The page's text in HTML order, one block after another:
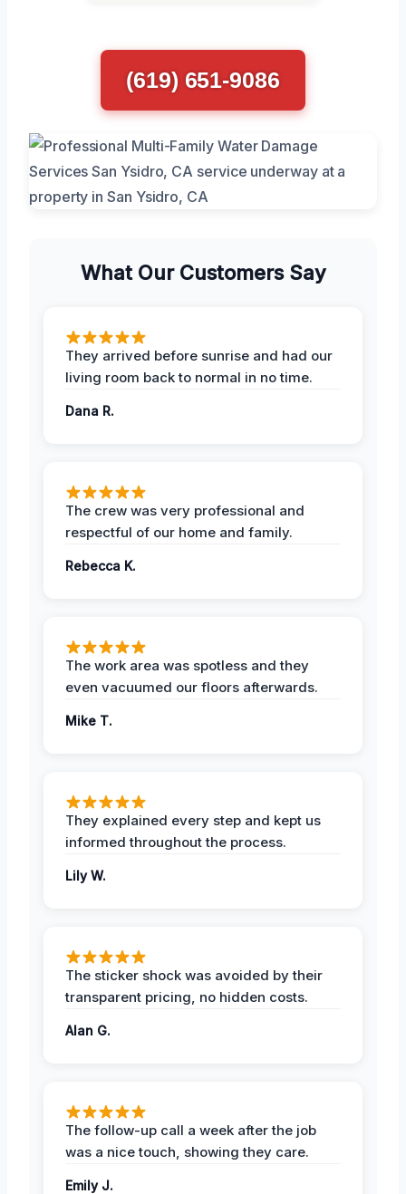
(619) 651-9086
What Our Customers Say
They arrived before sunrise and had our
living room back to normal in no time.
Dana R.
The crew was very professional and
respectful of our home and family.
Rebecca K.
The work area was spotless and they
even vacuumed our floors afterwards.
Mike T.
They explained every step and kept us
informed throughout the process.
Lily W.
The sticker shock was avoided by their
transparent pricing, no hidden costs.
Alan G.
The follow-up call a week after the job
was a nice touch, showing they care.
Emily J.